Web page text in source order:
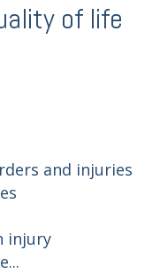
of life
and injuries
injury